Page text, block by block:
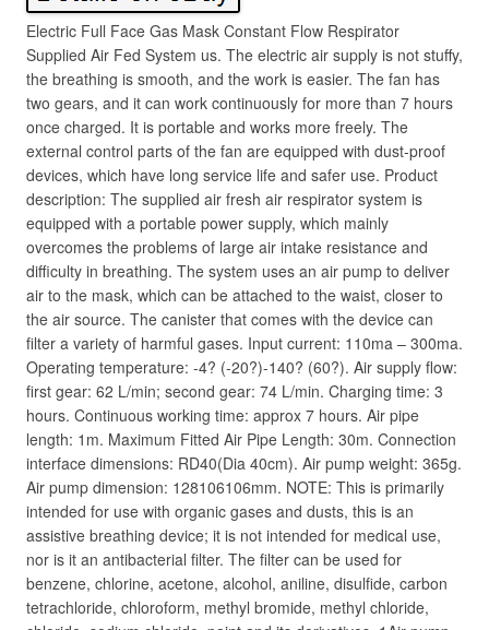
Electric Full Face Gas Mask Constant Flow Respirator
Supplied Air Fed System us. The electric air supply is not stuffy,
the breathing is smooth, and the work is easier. The fan has
two gears, and it can work continuously for more than 7 hours
once charged. It is portable and works more freely. The
external control parts of the fan are equipped with dust-proof
devices, which have long service life and safer use. Product
description: The supplied air fresh air respirator system is
equipped with a portable power supply, which mainly
overcomes the problems of large air intake resistance and
difficulty in breathing. The system uses an air pump to deliver
air to the mask, which can be attached to the waist, closer to
the air source. The canister that comes with the device can
filter a variety of harmful gases. Input current: 110ma – 300ma.
Operating temperature: -4? (-20?)-140? (60?). Air supply flow:
first gear: 62 L/min; second gear: 74 L/min. Charging time: 3
hours. Continuous working time: approx 7 hours. Air pipe
length: 1m. Maximum Fitted Air Pipe Length: 30m. Connection
interface dimensions: RD40(Dia 40cm). Air pump weight: 365g.
Air pump dimension: 128106106mm. NOTE: This is primarily
intended for use with organic gases and dusts, this is an
assistive breathing device; it is not intended for medical use,
nor is it an antibacterial filter. The filter can be used for
benzene, chlorine, acetone, alcohol, aniline, disulfide, carbon
tetrachloride, chloroform, methyl bromide, methyl chloride,